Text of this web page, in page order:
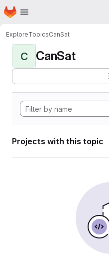
Skip to main content
Homepage
ExploreTopicsCanSat
C CanSat
Projects with this topic